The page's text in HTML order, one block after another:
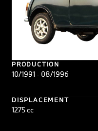
PRODUCTION
10/1991 - 08/1996
DISPLACEMENT
1275 cc